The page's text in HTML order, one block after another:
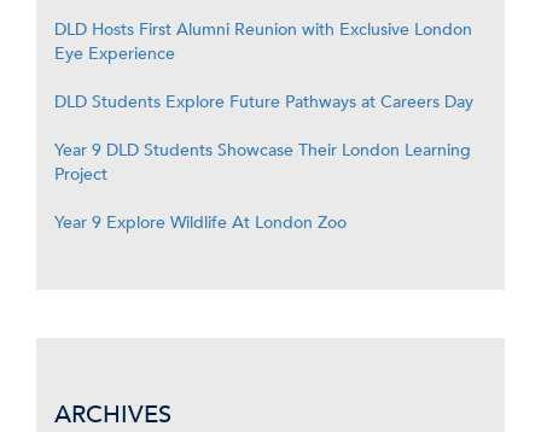
DLD Hosts First Alumni Reunion with Exclusive London
Eye Experience
DLD Students Explore Future Pathways at Careers Day
Year 9 DLD Students Showcase Their London Learning
Project
Year 9 Explore Wildlife At London Zoo
ARCHIVES